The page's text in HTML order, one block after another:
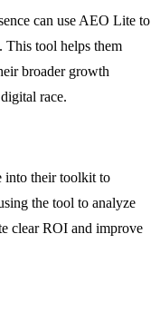
can use AEO Lite to
This tool helps them
broader growth
race.
into their toolkit to
the tool to analyze
clear ROI and improve